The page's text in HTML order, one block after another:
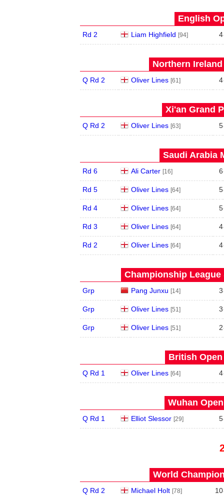
English
Rd 2 Liam Highfield [94] 4
Northern Ireland
Q Rd 2 Oliver Lines [61] 4
Xi'an Grand
Q Rd 2 Oliver Lines [63] 5
Saudi Arabia
Rd 6 Ali Carter [16] 6
Rd 5 Oliver Lines [64] 5
Rd 4 Oliver Lines [64] 5
Rd 3 Oliver Lines [64] 4
Rd 2 Oliver Lines [64] 4
Championship League
Grp Pang Junxu [14] 3
Grp Oliver Lines [51] 3
Grp Oliver Lines [51] 2
British Open
Q Rd 1 Oliver Lines [64] 4
Wuhan
Q Rd 1 Elliot Slessor [29] 5
World
Q Rd 2 Michael Holt [78] 10